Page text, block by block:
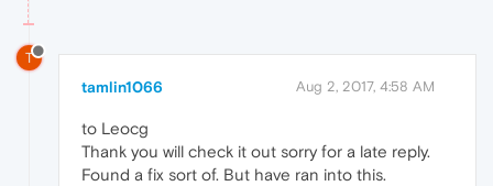
T
tamlin1066 Aug 2, 2017, 4:58 AM
to Leocg
Thank you will check it out sorry for a late reply.
Found a fix sort of. But have ran into this.